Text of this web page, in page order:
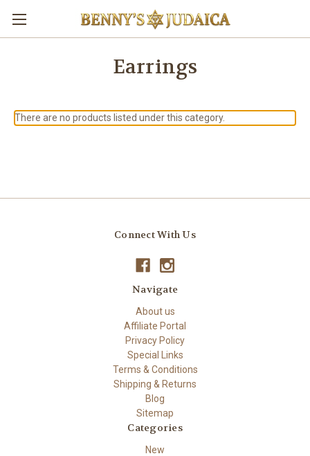
Earrings
There are no products listed under this category.
Connect With Us
Navigate
About us
Affiliate Portal
Privacy Policy
Special Links
Terms & Conditions
Shipping & Returns
Blog
Sitemap
Categories
New